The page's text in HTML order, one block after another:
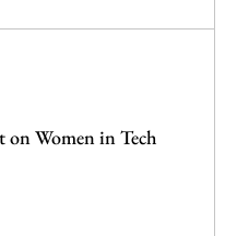
on Women in Tech